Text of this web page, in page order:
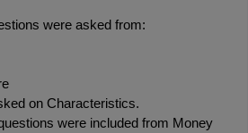
were asked from:
on Characteristics.
were included from Money